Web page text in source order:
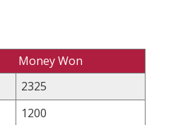
Money Won
2325
1200